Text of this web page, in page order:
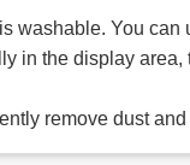
washable. You
in the display
remove dust